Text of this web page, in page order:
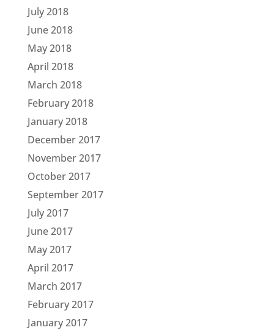
July 2018
June 2018
May 2018
April 2018
March 2018
February 2018
January 2018
December 2017
November 2017
October 2017
September 2017
July 2017
June 2017
May 2017
April 2017
March 2017
February 2017
January 2017